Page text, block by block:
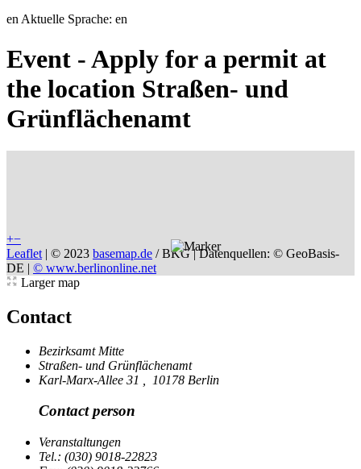
en Aktuelle Sprache: en
Event - Apply for a permit at
the location Straßen- und
Grünflächenamt
+−
Leaflet | © 2023 basemap.de / BKG | Datenquellen: © GeoBasis-
DE | © www.berlinonline.net
Larger map
Contact
Bezirksamt Mitte
Straßen- und Grünflächenamt
Karl-Marx-Allee 31
10178 Berlin
Contact person
Veranstaltungen
Tel.: (030) 9018-22823